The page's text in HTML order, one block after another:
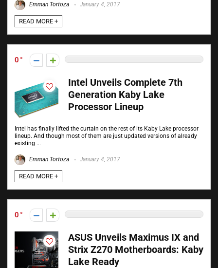
Emman Tortoza January 4, 2017
READ MORE +
0
Intel Unveils Complete 7th
Generation Kaby Lake
Processor Lineup
Intel has finally lifted the curtain on the rest of its Kaby Lake processor
lineup. And though most of them are just updated versions of already
existing ...
Emman Tortoza January 4, 2017
READ MORE +
0
ASUS Unveils Maximus IX and
Strix Z270 Motherboards: Kaby
Lake Ready